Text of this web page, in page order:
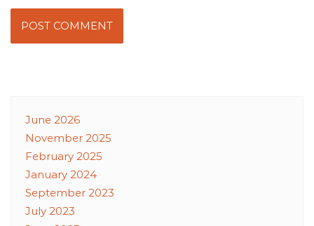
June 2026
November 2025
February 2025
January 2024
September 2023
July 2023